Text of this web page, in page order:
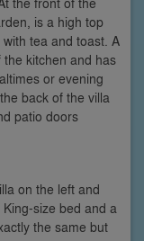
is a high top
tea and toast. A
kitchen and has
or evening
back of the villa
patio doors
on the left and
size bed and a
the same but